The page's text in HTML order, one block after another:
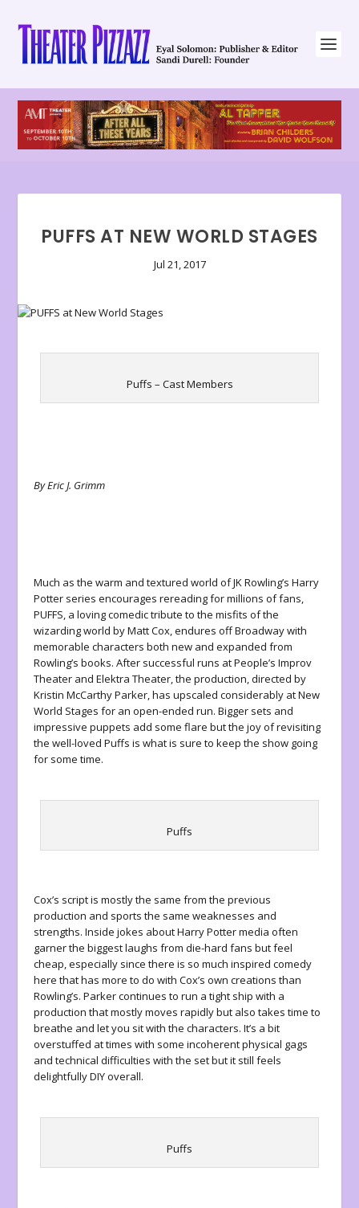
PUFFS AT NEW WORLD STAGES
Jul 21, 2017
Puffs – Cast Members
By Eric J. Grimm
Much as the warm and textured world of JK Rowling’sHarry
Potter series encourages rereading for millions of fans,
PUFFS, a loving comedic tribute to the misfits of the
wizarding world by Matt Cox, endures off Broadway with
memorable characters both new and expanded from
Rowling’s books. After successful runs at People’s Improv
Theater and Elektra Theater, the production, directed by
Kristin McCarthy Parker, has upscaled considerably at New
World Stages for an open-ended run. Bigger sets and
impressive puppets add some flare but the joy of revisiting
the well-loved Puffs is what is sure to keep the show going
for some time.
Puffs
Cox’s script is mostly the same from the previous
production and sports the same weaknesses and
strengths. Inside jokes aboutHarry Pottermedia often
garner the biggest laughs from die-hard fans but feel
cheap, especially since there is so much inspired comedy
here that has more to do with Cox’s own creations than
Rowling’s. Parker continues to run a tight ship with a
production that mostly moves rapidly but also takes time to
breathe and let you sit with the characters. It’s a bit
overstuffed at times with some incoherent physical gags
and technical difficulties with the set but it still feels
delightfully DIY overall.
Puffs